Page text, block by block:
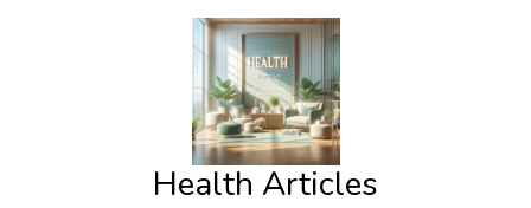
Health Articles